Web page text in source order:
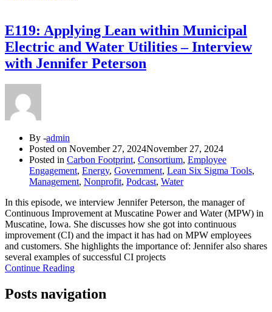
E119: Applying Lean within Municipal
Electric and Water Utilities – Interview
with Jennifer Peterson
By -admin
Posted on November 27, 2024November 27, 2024
Posted in Carbon Footprint, Consortium, Employee
Engagement, Energy, Government, Lean Six Sigma Tools,
Management, Nonprofit, Podcast, Water
In this episode, we interview Jennifer Peterson, the manager of
Continuous Improvement at Muscatine Power and Water (MPW) in
Muscatine, Iowa. She discusses how she got into continuous
improvement (CI) and the impact it has had on MPW employees
and customers. She highlights the importance of: Jennifer also shares
several examples of successful CI projects
Continue Reading
Posts navigation